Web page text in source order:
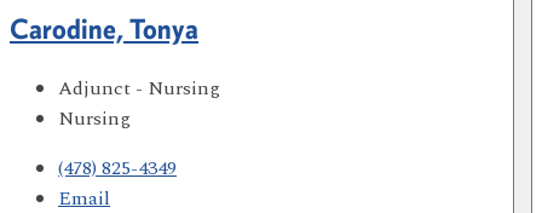
Carodine, Tonya
Adjunct - Nursing
Nursing
(478) 825-4349
Email